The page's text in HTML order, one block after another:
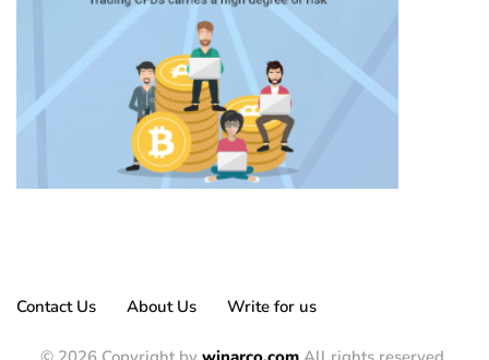
Contact Us About Us Write for us